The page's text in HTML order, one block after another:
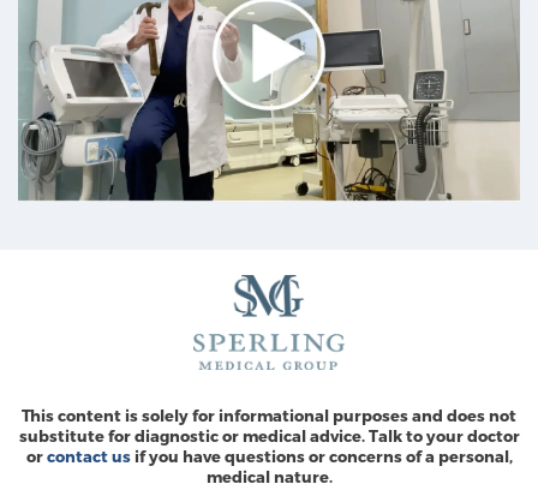
This content is solely for informational purposes and does not
substitute for diagnostic or medical advice. Talk to your doctor
orcontact usif you have questions or concerns of a personal,
medical nature.